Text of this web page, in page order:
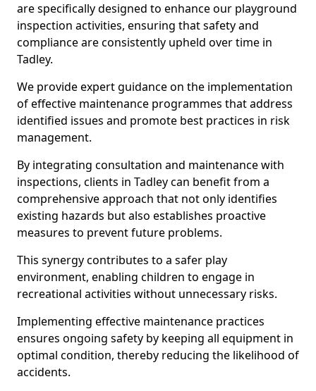
are specifically designed to enhance our playground
inspection activities, ensuring that safety and
compliance are consistently upheld over time in
Tadley.
We provide expert guidance on the implementation
of effective maintenance programmes that address
identified issues and promote best practices in risk
management.
By integrating consultation and maintenance with
inspections, clients in Tadley can benefit from a
comprehensive approach that not only identifies
existing hazards but also establishes proactive
measures to prevent future problems.
This synergy contributes to a safer play
environment, enabling children to engage in
recreational activities without unnecessary risks.
Implementing effective maintenance practices
ensures ongoing safety by keeping all equipment in
optimal condition, thereby reducing the likelihood of
accidents.